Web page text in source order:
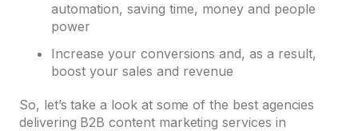
automation, saving time, money and people
power
Increase your conversions and, as a result,
boost your sales and revenue
So, let’s take a look at some of the best agencies
delivering B2B content marketing services in